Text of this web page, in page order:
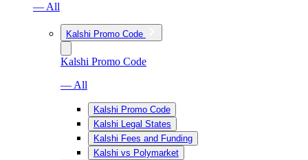
— All
Kalshi Promo Code
Kalshi Promo Code
— All
Kalshi Promo Code
Kalshi Legal States
Kalshi Fees and Funding
Kalshi vs Polymarket